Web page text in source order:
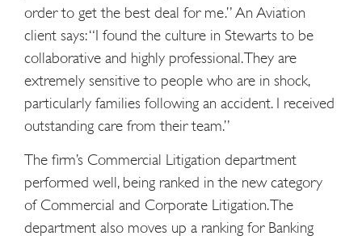
order to get the best deal for me.” An Aviation
client says: “I found the culture in Stewarts to be
collaborative and highly professional. They are
extremely sensitive to people who are in shock,
particularly families following an accident. I received
outstanding care from their team.”
The firm’s Commercial Litigation department
performed well, being ranked in the new category
of Commercial and Corporate Litigation. The
department also moves up a ranking for Banking